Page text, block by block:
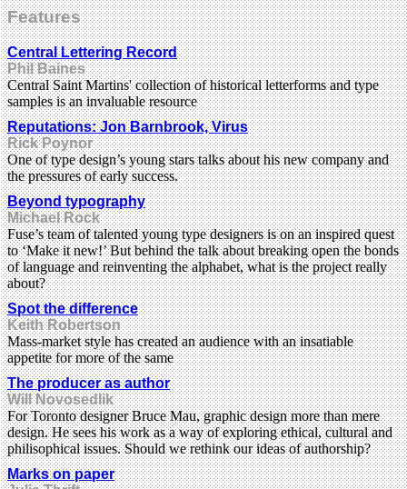
Features
Central Lettering Record
Phil Baines
Central Saint Martins' collection of historical letterforms and type
samples is an invaluable resource
Reputations: Jon Barnbrook, Virus
Rick Poynor
One of type design’s young stars talks about his new company and
the pressures of early success.
Beyond typography
Michael Rock
Fuse’s team of talented young type designers is on an inspired quest
to ‘Make it new!’ But behind the talk about breaking open the bonds
of language and reinventing the alphabet, what is the project really
about?
Spot the difference
Keith Robertson
Mass-market style has created an audience with an insatiable
appetite for more of the same
The producer as author
Will Novosedlik
For Toronto designer Bruce Mau, graphic design more than mere
design. He sees his work as a way of exploring ethical, cultural and
philisophical issues. Should we rethink our ideas of authorship?
Marks on paper